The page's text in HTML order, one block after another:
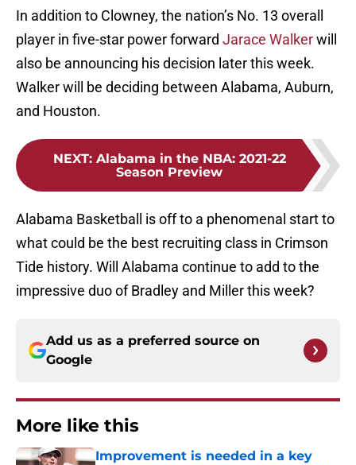
In addition to Clowney, the nation’s No. 13 overall
player in five-star power forward Jarace Walkerwill
also be announcing his decision later this week.
Walker will be deciding between Alabama, Auburn,
and Houston.
NEXT: Alabama in the NBA: 2021-22
Season Preview
Alabama Basketball is off to a phenomenal start to
what could be the best recruiting class in Crimson
Tide history. Will Alabama continue to add to the
impressive duo of Bradley and Miller this week?
Add us as a preferred source on
Google
More like this
Improvement is needed in a key